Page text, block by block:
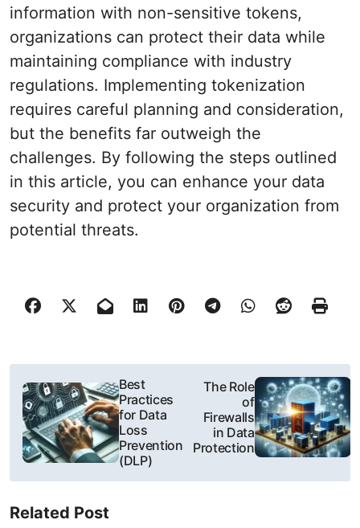
information with non-sensitive tokens,
organizations can protect their data while
maintaining compliance with industry
regulations. Implementing tokenization
requires careful planning and consideration,
but the benefits far outweigh the
challenges. By following the steps outlined
in this article, you can enhance your data
security and protect your organization from
potential threats.
P
o
t
n
Best
Practices
for Data
Loss
Prevention
(DLP)
The Role
of
Firewalls
in Data
Protection
Related Post